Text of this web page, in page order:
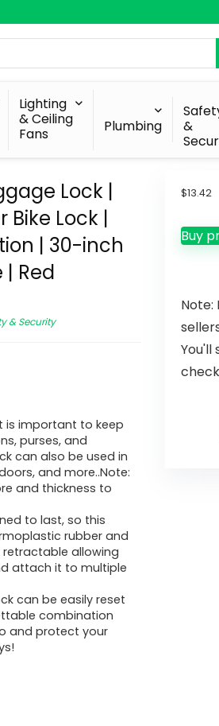
Lighting
& Ceiling
Fans
Plumbing
&
Lock |
Bike Lock |
| 30-inch
Red
& Security
it is important to keep
purses, and
can also be used in
and more..Note:
and thickness to
to last, so this
rubber and
retractable allowing
attach it to multiple
can be easily reset
combination
and protect your
$13.42
Buy
Note:
You'll